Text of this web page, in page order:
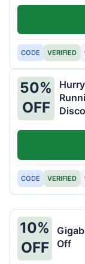
CODE VERIFIED
50%
OFF
CODE VERIFIED
10%
OFF
Off